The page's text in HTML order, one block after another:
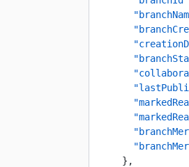
    },